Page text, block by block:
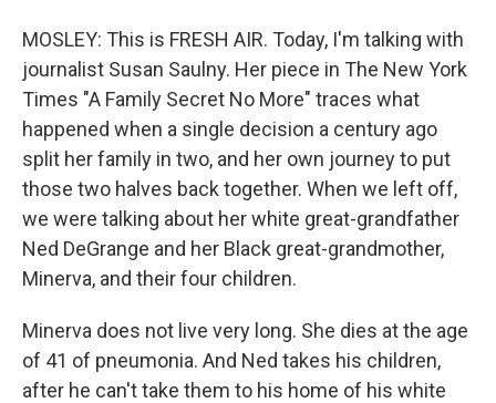
MOSLEY: This is FRESH AIR. Today, I'm talking with
journalist Susan Saulny. Her piece in The New York
Times "A Family Secret No More" traces what
happened when a single decision a century ago
split her family in two, and her own journey to put
those two halves back together. When we left off,
we were talking about her white great-grandfather
Ned DeGrange and her Black great-grandmother,
Minerva, and their four children.
Minerva does not live very long. She dies at the age
of 41 of pneumonia. And Ned takes his children,
after he can't take them to his home of his white